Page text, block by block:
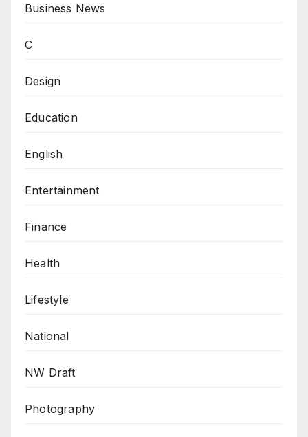
Business News
C
Design
Education
English
Entertainment
Finance
Health
Lifestyle
National
NW Draft
Photography